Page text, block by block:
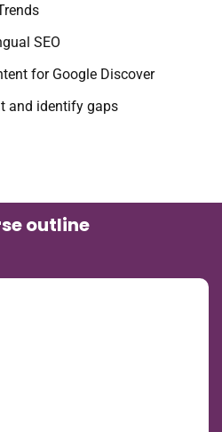
SEO
for Google Discover
and identify gaps
outline